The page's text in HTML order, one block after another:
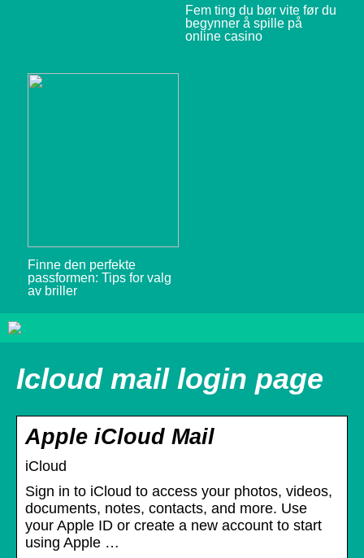
Fem ting du bør vite før du
begynner å spille på
online casino
Finne den perfekte
passformen: Tips for valg
av briller
Icloud mail login page
Apple iCloud Mail
iCloud
Sign in to iCloud to access your photos, videos,
documents, notes, contacts, and more. Use
your Apple ID or create a new account to start
using Apple …